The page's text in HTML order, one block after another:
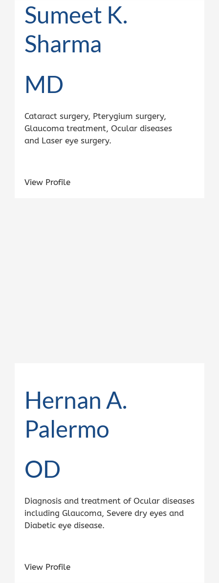
Sumeet K.
Sharma
MD
Cataract surgery, Pterygium surgery,
Glaucoma treatment, Ocular diseases
and Laser eye surgery.
View Profile
Hernan A.
Palermo
OD
Diagnosis and treatment of Ocular diseases
including Glaucoma, Severe dry eyes and
Diabetic eye disease.
View Profile